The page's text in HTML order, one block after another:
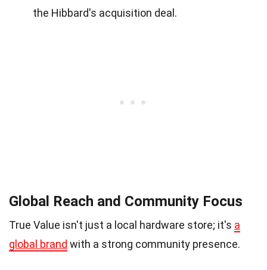
the Hibbard's acquisition deal.
Global Reach and Community Focus
True Value isn't just a local hardware store; it's a
global brand with a strong community presence.